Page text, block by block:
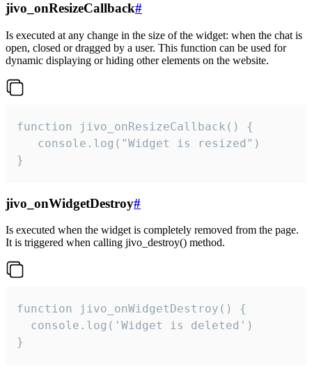
jivo_onResizeCallback#
Is executed at any change in the size of the widget: when the chat is
open, closed or dragged by a user. This function can be used for
dynamic displaying or hiding other elements on the website.
function jivo_onResizeCallback() {
   console.log("Widget is resized")
}
jivo_onWidgetDestroy#
Is executed when the widget is completely removed from the page.
It is triggered when calling jivo_destroy() method.
function jivo_onWidgetDestroy() {
  console.log('Widget is deleted')
}